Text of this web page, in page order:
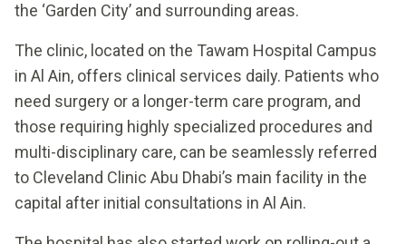
the ‘Garden City’ and surrounding areas.
The clinic, located on the Tawam Hospital Campus
in Al Ain, offers clinical services daily. Patients who
need surgery or a longer-term care program, and
those requiring highly specialized procedures and
multi-disciplinary care, can be seamlessly referred
to Cleveland Clinic Abu Dhabi’s main facility in the
capital after initial consultations in Al Ain.